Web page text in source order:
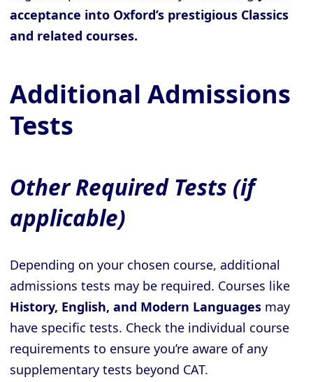
acceptance into Oxford’s prestigious Classics
and related courses.
Additional Admissions
Tests
Other Required Tests (if
applicable)
Depending on your chosen course, additional
admissions tests may be required. Courses like
History, English, and Modern Languagesmay
have specific tests. Check the individual course
requirements to ensure you’re aware of any
supplementary tests beyond CAT.